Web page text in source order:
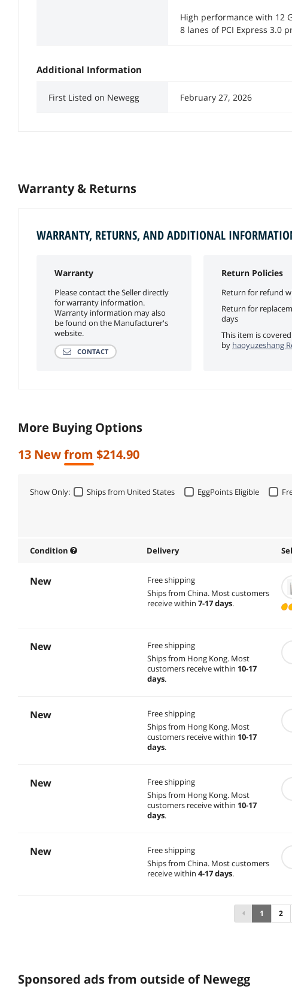
High performance with 12
8 lanes of PCI Express 3.0
Additional Information
First Listed on Newegg February 27, 2026
Warranty & Returns
WARRANTY, RETURNS, AND ADDITIONAL
Warranty
Please contact the Seller directly
for warranty information.
Warranty information may also
be found on the Manufacturer's
website.
CONTACT
Return Policies
Return for refund
Return for
days
This item is covered
by haoyuzeshang
More Buying Options
13 New from $214.90
Show Only: Ships from United States EggPoints Eligible
Condition Delivery
New
Free shipping
Ships from China. Most customers
receive within 7-17 days.
New
Free shipping
Ships from Hong Kong. Most
customers receive within 10-17
days.
New
Free shipping
Ships from Hong Kong. Most
customers receive within 10-17
days.
New
Free shipping
Ships from Hong Kong. Most
customers receive within 10-17
days.
New
Free shipping
Ships from China. Most customers
receive within 4-17 days.
1 2
Sponsored ads from outside of Newegg